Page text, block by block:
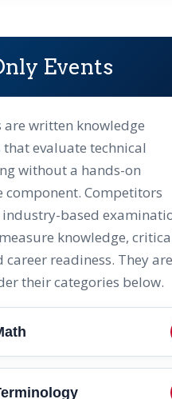
Events
are written knowledge
that evaluate technical
without a hands-on
component. Competitors
based
knowledge,
readiness. They are
their categories below.